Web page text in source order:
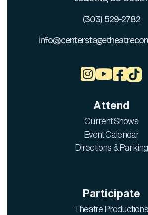
(303) 529-2782

Attend
Current Shows
Event Calendar
Directions & Parking
Participate
Theatre Productions